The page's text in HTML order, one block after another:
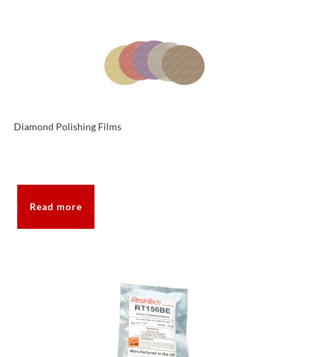
Diamond Polishing Films
Read more